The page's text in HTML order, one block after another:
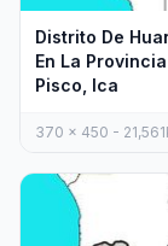
Distrito De
En La
Pisco, Ica
370 x 450 -